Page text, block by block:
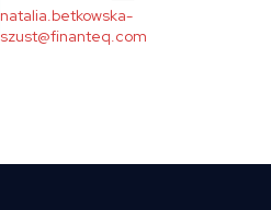
natalia.betkowska-
szust@finanteq.com